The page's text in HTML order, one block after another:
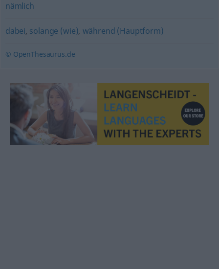
nämlich
dabei, solange (wie), während (Hauptform)
© OpenThesaurus.de